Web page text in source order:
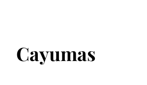
Cayumas